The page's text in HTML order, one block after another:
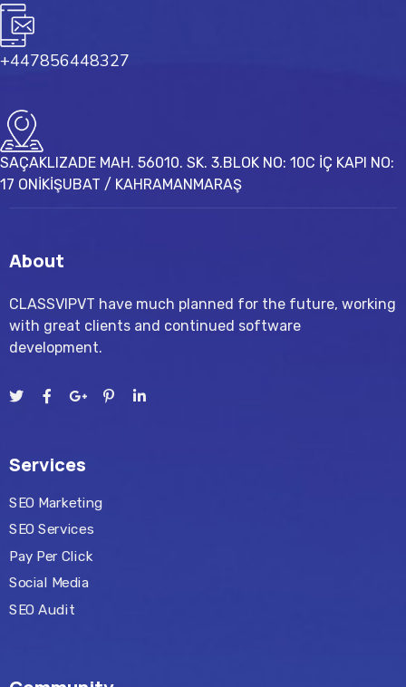
+447856448327
SAÇAKLIZADE MAH. 56010. SK. 3.BLOK NO: 10C İÇ KAPI NO:
17 ONİKİŞUBAT / KAHRAMANMARAŞ
About
CLASSVIPVT have much planned for the future, working
with great clients and continued software
development.
Services
SEO Marketing
SEO Services
Pay Per Click
Social Media
SEO Audit